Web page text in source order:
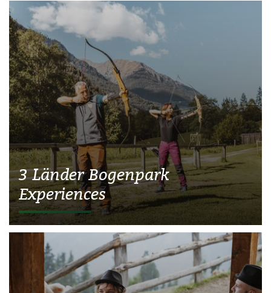
3 Länder Bogenpark
Experiences